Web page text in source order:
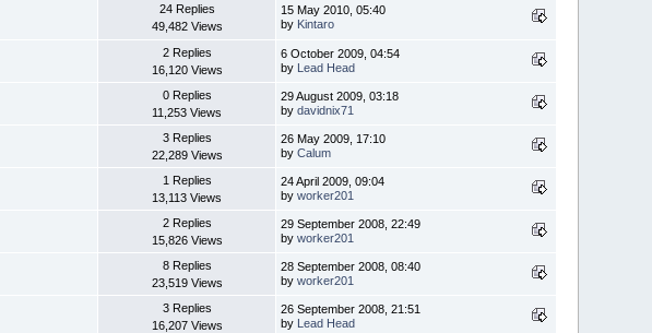
24 Replies
49,482 Views
15 May 2010, 05:40
by Kintaro
2 Replies
16,120 Views
6 October 2009, 04:54
by Lead Head
0 Replies
11,253 Views
29 August 2009, 03:18
bydavidnix71
3 Replies
22,289 Views
26 May 2009, 17:10
byCalum
1 Replies
13,113 Views
24 April 2009, 09:04
byworker201
2 Replies
15,826 Views
29 September 2008, 22:49
byworker201
8 Replies
23,519 Views
28 September 2008, 08:40
byworker201
3 Replies
16,207 Views
26 September 2008, 21:51
by Lead Head